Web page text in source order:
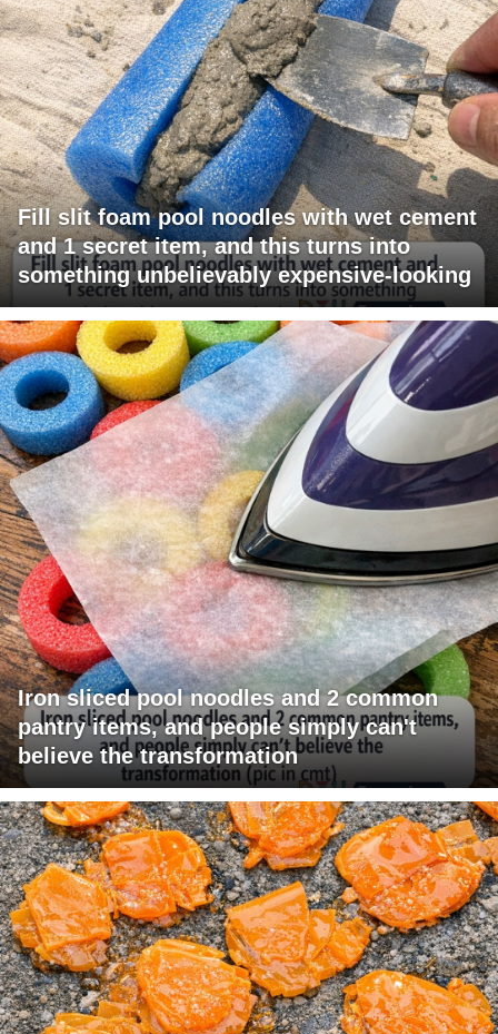
Fill slit foam pool noodles with wet cement
and 1 secret item, and this turns into
something unbelievably expensive-looking
Iron sliced pool noodles and 2 common
pantry items, and people simply can't
believe the transformation